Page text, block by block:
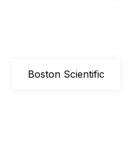
Boston Scientific